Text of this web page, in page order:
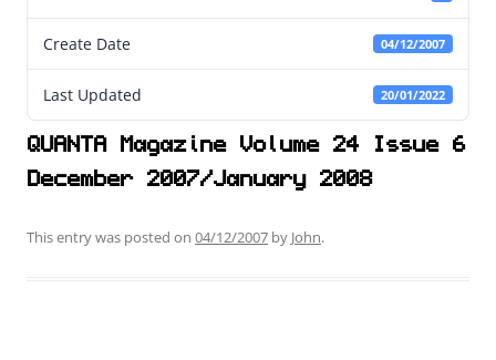
Create Date 04/12/2007
Last Updated 20/01/2022
QUANTA Magazine Volume 24 Issue 6
December 2007/January 2008
This entry was posted on 04/12/2007 by John.